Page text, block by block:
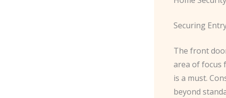
Securing
The front
area of focus
is a must.
beyond